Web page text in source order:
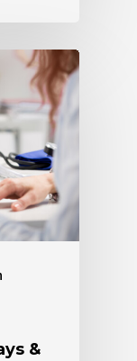
&